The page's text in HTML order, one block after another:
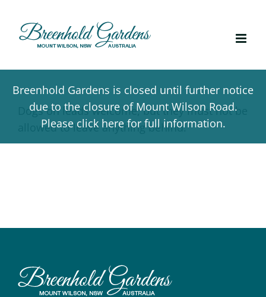
content
Breenhold Gardens is closed until further notice
due to the closure of Mount Wilson Road.
Please click here for full information.
Dogs on leads welcome, but they must not be
allowed to leave anything behind.